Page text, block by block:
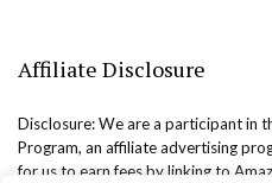
Affiliate Disclosure
Disclosure: We are a participant in
Program, an affiliate advertising
for us to earn fees by linking to